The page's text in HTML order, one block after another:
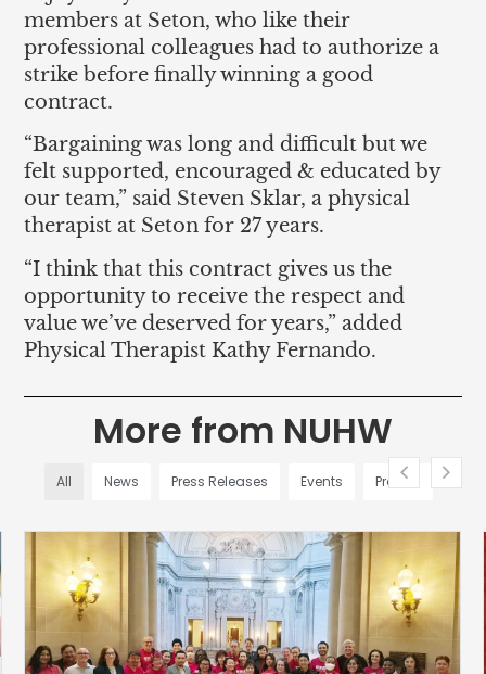
members at Seton, who like their
professional colleagues had to authorize a
strike before finally winning a good
contract.
“Bargaining was long and difficult but we
felt supported, encouraged & educated by
our team,” said Steven Sklar, a physical
therapist at Seton for 27 years.
“I think that this contract gives us the
opportunity to receive the respect and
value we’ve deserved for years,” added
Physical Therapist Kathy Fernando.
More from NUHW
All News Press Releases Events Profiles